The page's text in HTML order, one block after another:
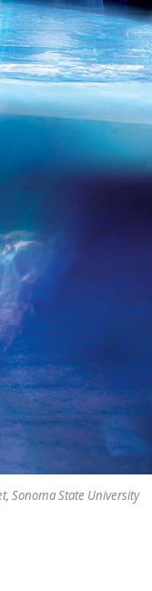
Sonoma State University